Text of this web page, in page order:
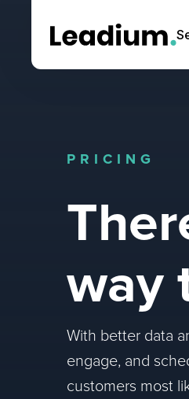
PRICING
way
With better data
engage, and
customers most